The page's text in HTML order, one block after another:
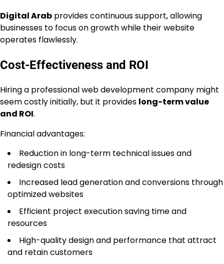
Digital Arab provides continuous support, allowing
businesses to focus on growth while their website
operates flawlessly.
Cost-Effectiveness and ROI
Hiring a professional web development company might
seem costly initially, but it provides long-term value
and ROI.
Financial advantages:
Reduction in long-term technical issues and
redesign costs
Increased lead generation and conversions through
optimized websites
Efficient project execution saving time and
resources
High-quality design and performance that attract
and retain customers